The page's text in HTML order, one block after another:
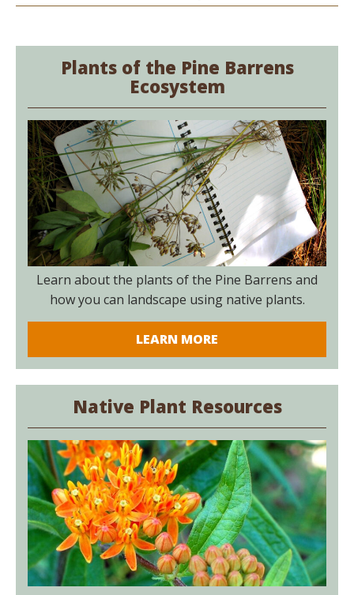
Plants of the Pine Barrens
Ecosystem
Learn about the plants of the Pine Barrens and
how you can landscape using native plants.
LEARN MORE
Native Plant Resources